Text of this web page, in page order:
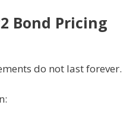
Bond Pricing
do not last forever.